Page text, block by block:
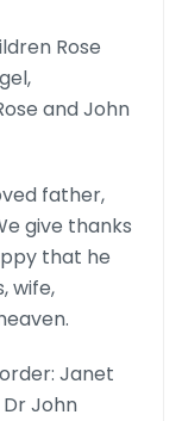
Rose
and John
father,
give thanks
that he
wife,
Janet
Dr John